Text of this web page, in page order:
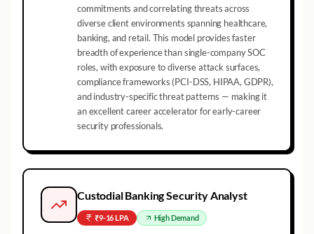
commitments and correlating threats across
diverse client environments spanning healthcare,
banking, and retail. This model provides faster
breadth of experience than single-company SOC
roles, with exposure to diverse attack surfaces,
compliance frameworks (PCI-DSS, HIPAA, GDPR),
and industry-specific threat patterns — making it
an excellent career accelerator for early-career
security professionals.
Custodial Banking Security Analyst
₹9-16 LPA HighDemand